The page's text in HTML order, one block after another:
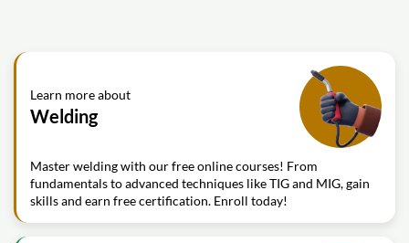
Learn more about
Welding
Master welding with our free online courses! From
fundamentals to advanced techniques like TIG and MIG, gain
skills and earn free certification. Enroll today!